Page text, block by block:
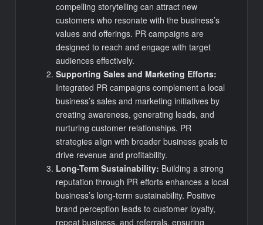
compelling storytelling can attract new
customers who resonate with the business’s
values and offerings. PR campaigns are
designed to reach and engage with target
audiences effectively.
Supporting Sales and Marketing Efforts:
Integrated PR campaigns complement a local
business’s sales and marketing initiatives by
creating awareness, generating leads, and
nurturing customer relationships. PR
strategies align with broader business goals to
drive revenue and profitability.
Long-Term Sustainability: Building a strong
reputation through PR efforts enhances a local
business’s long-term sustainability. Positive
brand perception leads to customer loyalty,
repeat business, and referrals, ensuring